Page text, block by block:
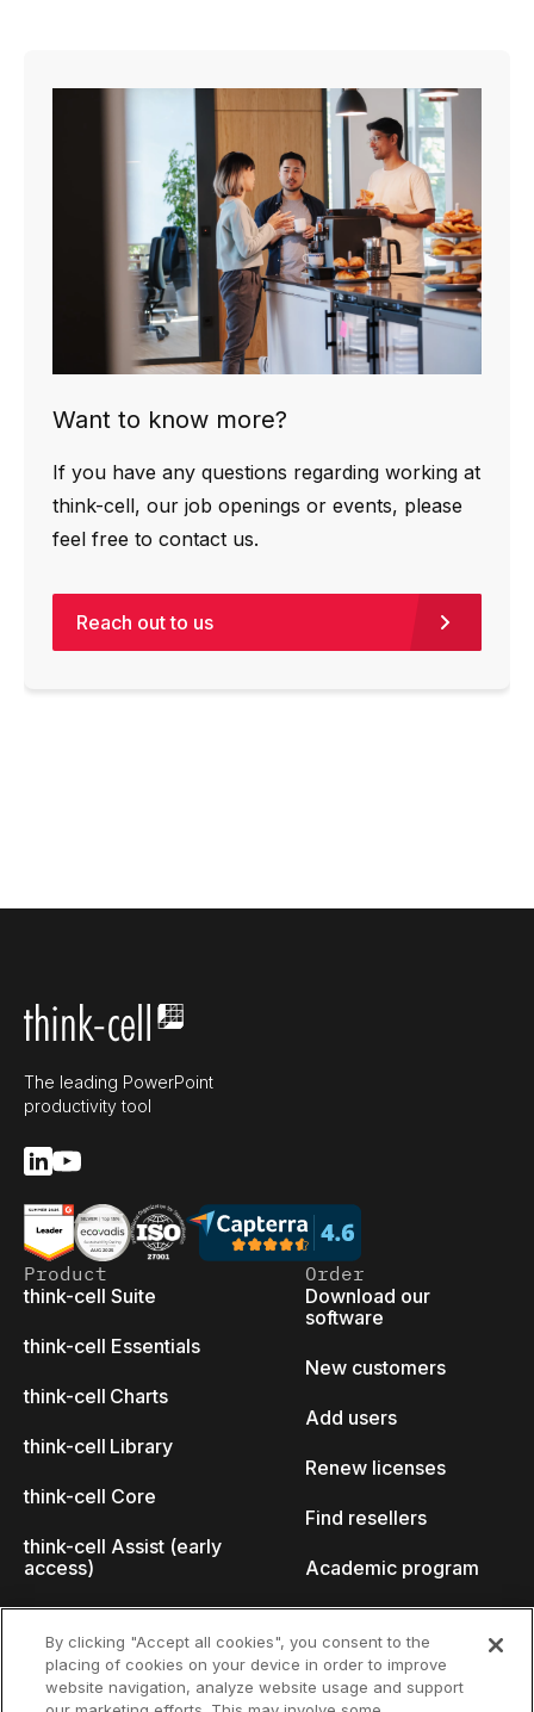
Want to know more?
If you have any questions regarding working at
think-cell, our job openings or events, please
feel free to contact us.
Reach out to us
The leading PowerPoint
productivity tool
Product
think-cell Suite
think-cell Essentials
think-cell Charts
think-cell Library
think-cell Core
think-cell Assist (early
access)
Why think-cell?
Order
Download our
software
New customers
Add users
Renew licenses
Find resellers
Academic program
By clicking "Accept all cookies", you consent to the
placing of cookies on your device in order to improve
website navigation, analyze website usage and support